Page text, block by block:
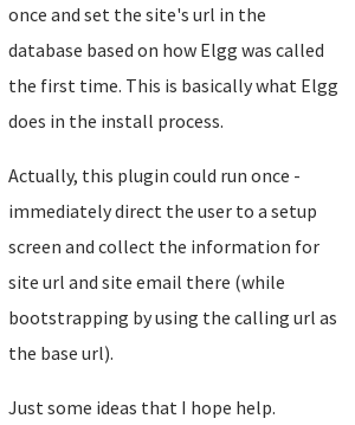
once and set the site's url in the
database based on how Elgg was called
the first time. This is basically what Elgg
does in the install process.
Actually, this plugin could run once -
immediately direct the user to a setup
screen and collect the information for
site url and site email there (while
bootstrapping by using the calling url as
the base url).
Just some ideas that I hope help.